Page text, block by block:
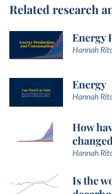
Related research
Energy
Hannah
Energy
Hannah
How
Hannah
Is the